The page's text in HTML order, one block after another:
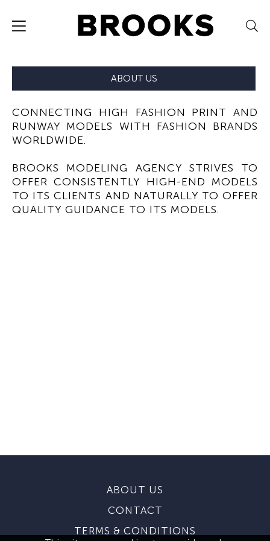
ABOUT US
CONNECTING HIGH FASHION PRINT AND
RUNWAY MODELS WITH FASHION BRANDS
WORLDWIDE.
BROOKS MODELING AGENCY STRIVES TO
OFFER CONSISTENTLY HIGH-END MODELS
TO ITS CLIENTS AND NATURALLY TO OFFER
QUALITY GUIDANCE TO ITS MODELS.
ABOUT US
CONTACT
TERMS & CONDITIONS